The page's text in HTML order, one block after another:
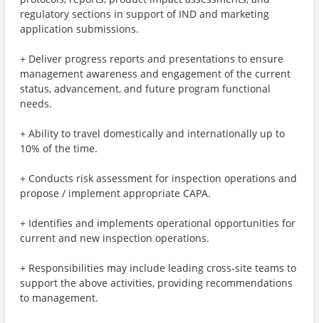
regulatory sections in support of IND and marketing
application submissions.
+ Deliver progress reports and presentations to ensure
management awareness and engagement of the current
status, advancement, and future program functional
needs.
+ Ability to travel domestically and internationally up to
10% of the time.
+ Conducts risk assessment for inspection operations and
propose / implement appropriate CAPA.
+ Identifies and implements operational opportunities for
current and new inspection operations.
+ Responsibilities may include leading cross-site teams to
support the above activities, providing recommendations
to management.